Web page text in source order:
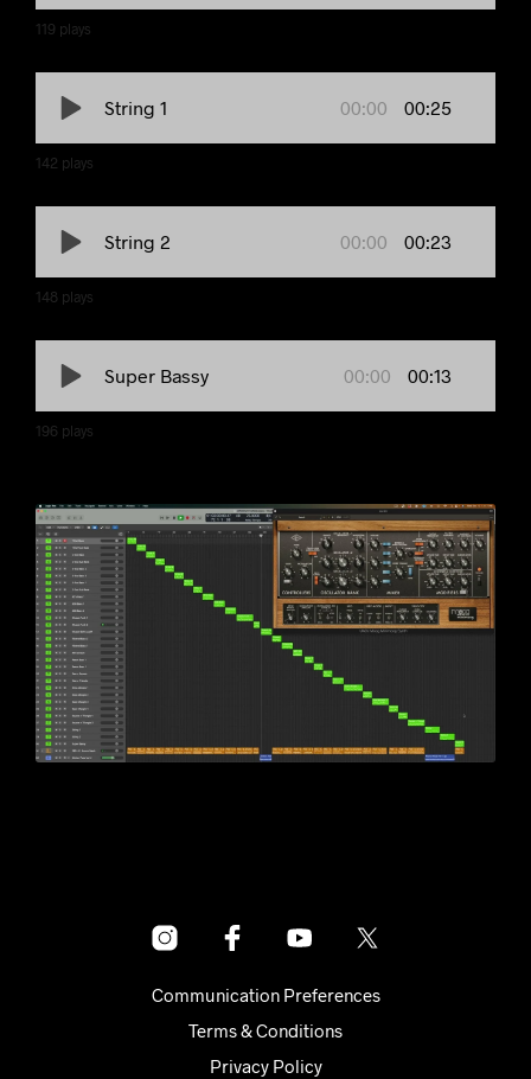
119 plays
00:00 00:25
String 1
142 plays
00:00 00:23
String 2
148 plays
00:00 00:13
Super Bassy
196 plays
Communication Preferences
Terms & Conditions
Privacy Policy